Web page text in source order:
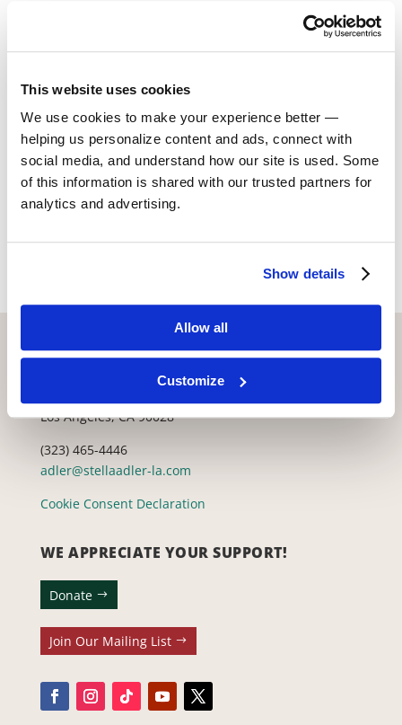
This website uses cookies
We use cookies to make your experience better —
helping us personalize content and ads, connect with
social media, and understand how our site is used. Some
of this information is shared with our trusted partners for
analytics and advertising.
Show details
Allow all
Customize
round auditions. The new normal has become a
world of self-taping, a process of an actor recording
themselves reading the lines at home before editing
renting an apartment in Los Angeles, CA, renting a
home in Chicago, or looking to buy a home in
Atlanta, building a self-tape studio can make the
experience of recording your auditions even
smoother.
CONTACT US WITH ANY QUESTIONS!
Los Angeles, CA 90028
(323) 465-4446
adler@stellaadler-la.com
Cookie Consent Declaration
WE APPRECIATE YOUR SUPPORT!
Donate
Join Our Mailing List